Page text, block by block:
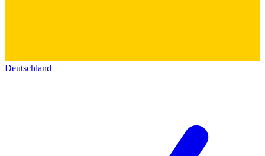
Deutschland